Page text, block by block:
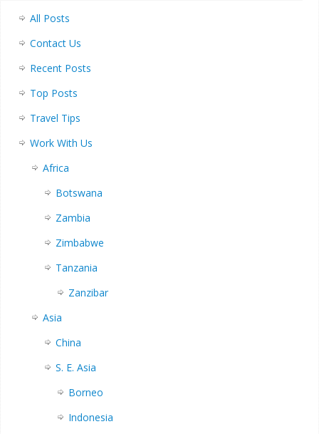
All Posts
Contact Us
Recent Posts
Top Posts
Travel Tips
Work With Us
Africa
Botswana
Zambia
Zimbabwe
Tanzania
Zanzibar
Asia
China
S. E. Asia
Borneo
Indonesia